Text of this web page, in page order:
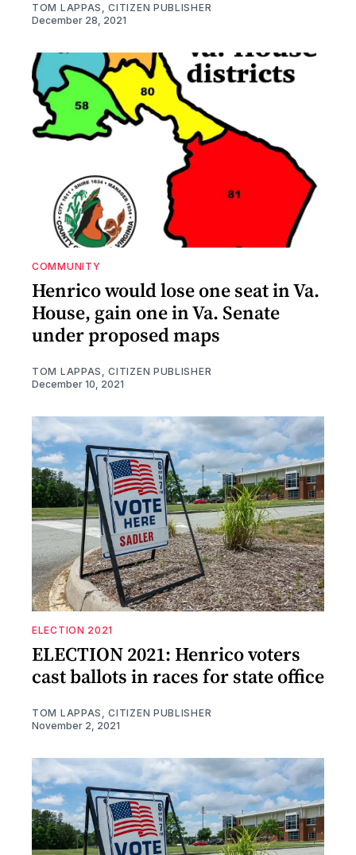
TOM LAPPAS, CITIZEN PUBLISHER
December 28, 2021
COMMUNITY
Henrico would lose one seat in Va.
House, gain one in Va. Senate
under proposed maps
TOM LAPPAS, CITIZEN PUBLISHER
December 10, 2021
ELECTION 2021
ELECTION 2021: Henrico voters
cast ballots in races for state office
TOM LAPPAS, CITIZEN PUBLISHER
November 2, 2021